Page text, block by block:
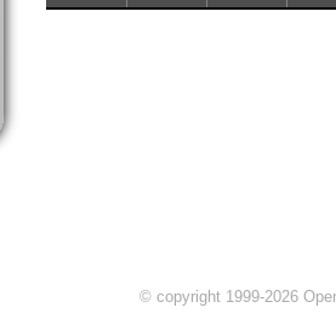
© copyright 1999-2026